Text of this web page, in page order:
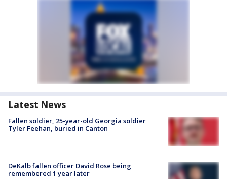
Latest News
Fallen soldier, 25-year-old Georgia soldier
Tyler Feehan, buried in Canton
DeKalb fallen officer David Rose being
remembered 1 year later